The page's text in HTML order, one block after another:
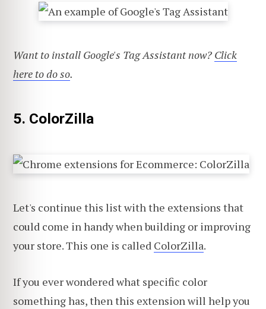
Want to install Google's Tag Assistant now? Click
here to do so.
5. ColorZilla
Let's continue this list with the extensions that
could come in handy when building or improving
your store. This one is called ColorZilla.
If you ever wondered what specific color
something has, then this extension will help you